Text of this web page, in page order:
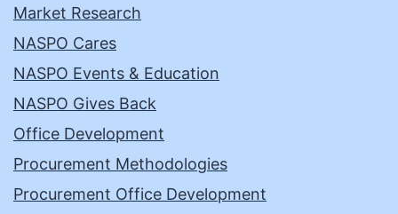
Market Research
NASPO Cares
NASPO Events & Education
NASPO Gives Back
Office Development
Procurement Methodologies
Procurement Office Development